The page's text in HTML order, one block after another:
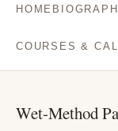
HOME
COURSES &
Wet-Method